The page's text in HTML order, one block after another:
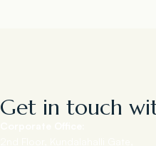
Get in touch